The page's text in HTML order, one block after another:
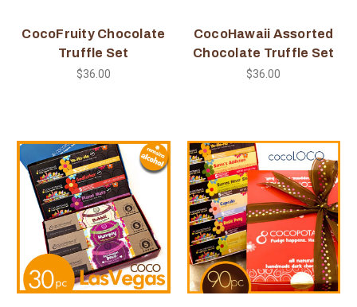
CocoFruity Chocolate
Truffle Set
$36.00
CocoHawaii Assorted
Chocolate Truffle Set
$36.00